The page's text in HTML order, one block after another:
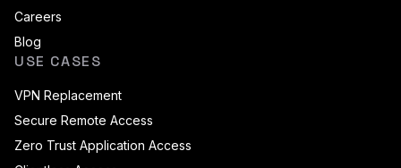
Careers
Blog
USE CASES
VPN Replacement
Secure Remote Access
Zero Trust Application Access